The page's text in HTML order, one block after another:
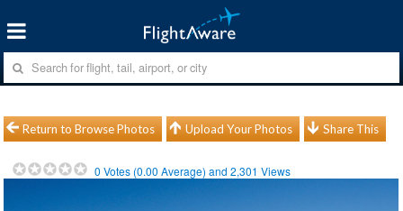
Return to Browse Photos Upload Your Photos Share This
0 Votes (0.00 Average) and2,301 Views